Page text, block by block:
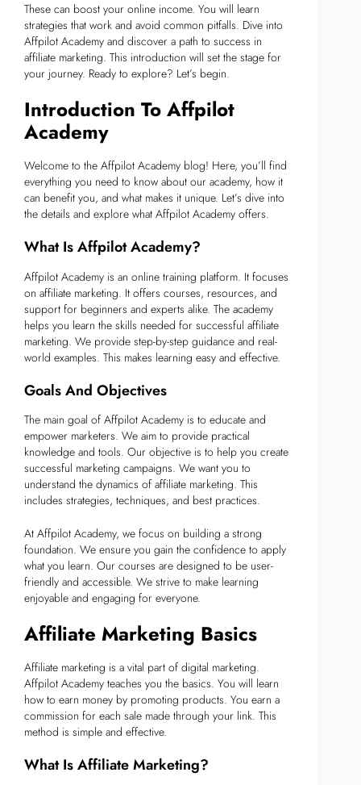
These can boost your online income. You will learn
strategies that work and avoid common pitfalls. Dive into
Affpilot Academy and discover a path to success in
affiliate marketing. This introduction will set the stage for
your journey. Ready to explore? Let’s begin.
Introduction To Affpilot
Academy
Welcome to the Affpilot Academy blog! Here, you’ll find
everything you need to know about our academy, how it
can benefit you, and what makes it unique. Let’s dive into
the details and explore what Affpilot Academy offers.
What Is Affpilot Academy?
Affpilot Academy is an online training platform. It focuses
on affiliate marketing. It offers courses, resources, and
support for beginners and experts alike. The academy
helps you learn the skills needed for successful affiliate
marketing. We provide step-by-step guidance and real-
world examples. This makes learning easy and effective.
Goals And Objectives
The main goal of Affpilot Academy is to educate and
empower marketers. We aim to provide practical
knowledge and tools. Our objective is to help you create
successful marketing campaigns. We want you to
understand the dynamics of affiliate marketing. This
includes strategies, techniques, and best practices.
At Affpilot Academy, we focus on building a strong
foundation. We ensure you gain the confidence to apply
what you learn. Our courses are designed to be user-
friendly and accessible. We strive to make learning
enjoyable and engaging for everyone.
Affiliate Marketing Basics
Affiliate marketing is a vital part of digital marketing.
Affpilot Academy teaches you the basics. You will learn
how to earn money by promoting products. You earn a
commission for each sale made through your link. This
method is simple and effective.
What Is Affiliate Marketing?